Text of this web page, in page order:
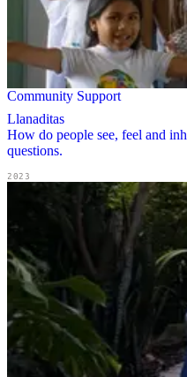
Community Support
Llanaditas
How do people see, feel and
questions.
2023